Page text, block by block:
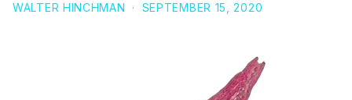
WALTER HINCHMAN · SEPTEMBER 15, 2020